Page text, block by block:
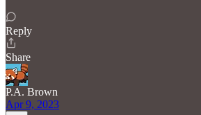
Reply
Share
P.A. Brown
Apr 9, 2023